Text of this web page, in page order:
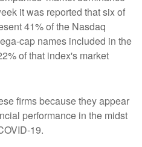
it was reported that six of
41% of the Nasdaq
cap names included in the
of that index's market
firms because they appear
performance in the midst
19.